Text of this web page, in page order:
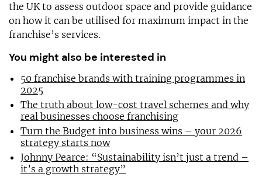
the UK to assess outdoor space and provide guidance
on how it can be utilised for maximum impact in the
franchise’s services.
You might also be interested in
50 franchise brands with training programmes in
2025
The truth about low-cost travel schemes and why
real businesses choose franchising
Turn the Budget into business wins – your 2026
strategy starts now
Johnny Pearce: “Sustainability isn’t just a trend –
it’s a growth strategy”